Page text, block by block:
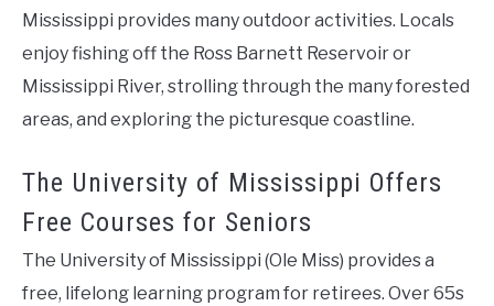
Mississippi provides many outdoor activities. Locals
enjoy fishing off the Ross Barnett Reservoir or
Mississippi River, strolling through the many forested
areas, and exploring the picturesque coastline.
The University of Mississippi Offers
Free Courses for Seniors
The University of Mississippi (Ole Miss) provides a
free, lifelong learning program for retirees. Over 65s